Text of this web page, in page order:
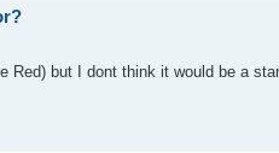
Red) but I dont think it would be a